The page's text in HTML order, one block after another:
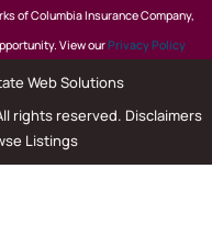
of Columbia Insurance Company,
View ourPrivacy Policy
Web Solutions
rights reserved. Disclaimers
Listings